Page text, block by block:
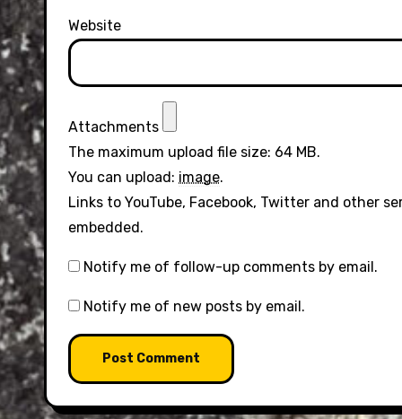
Website
Attachments
The maximum upload file size: 64 MB.
You can upload: image.
Links to YouTube, Facebook, Twitter and other
embedded.
Notify me of follow-up comments by email.
Notify me of new posts by email.